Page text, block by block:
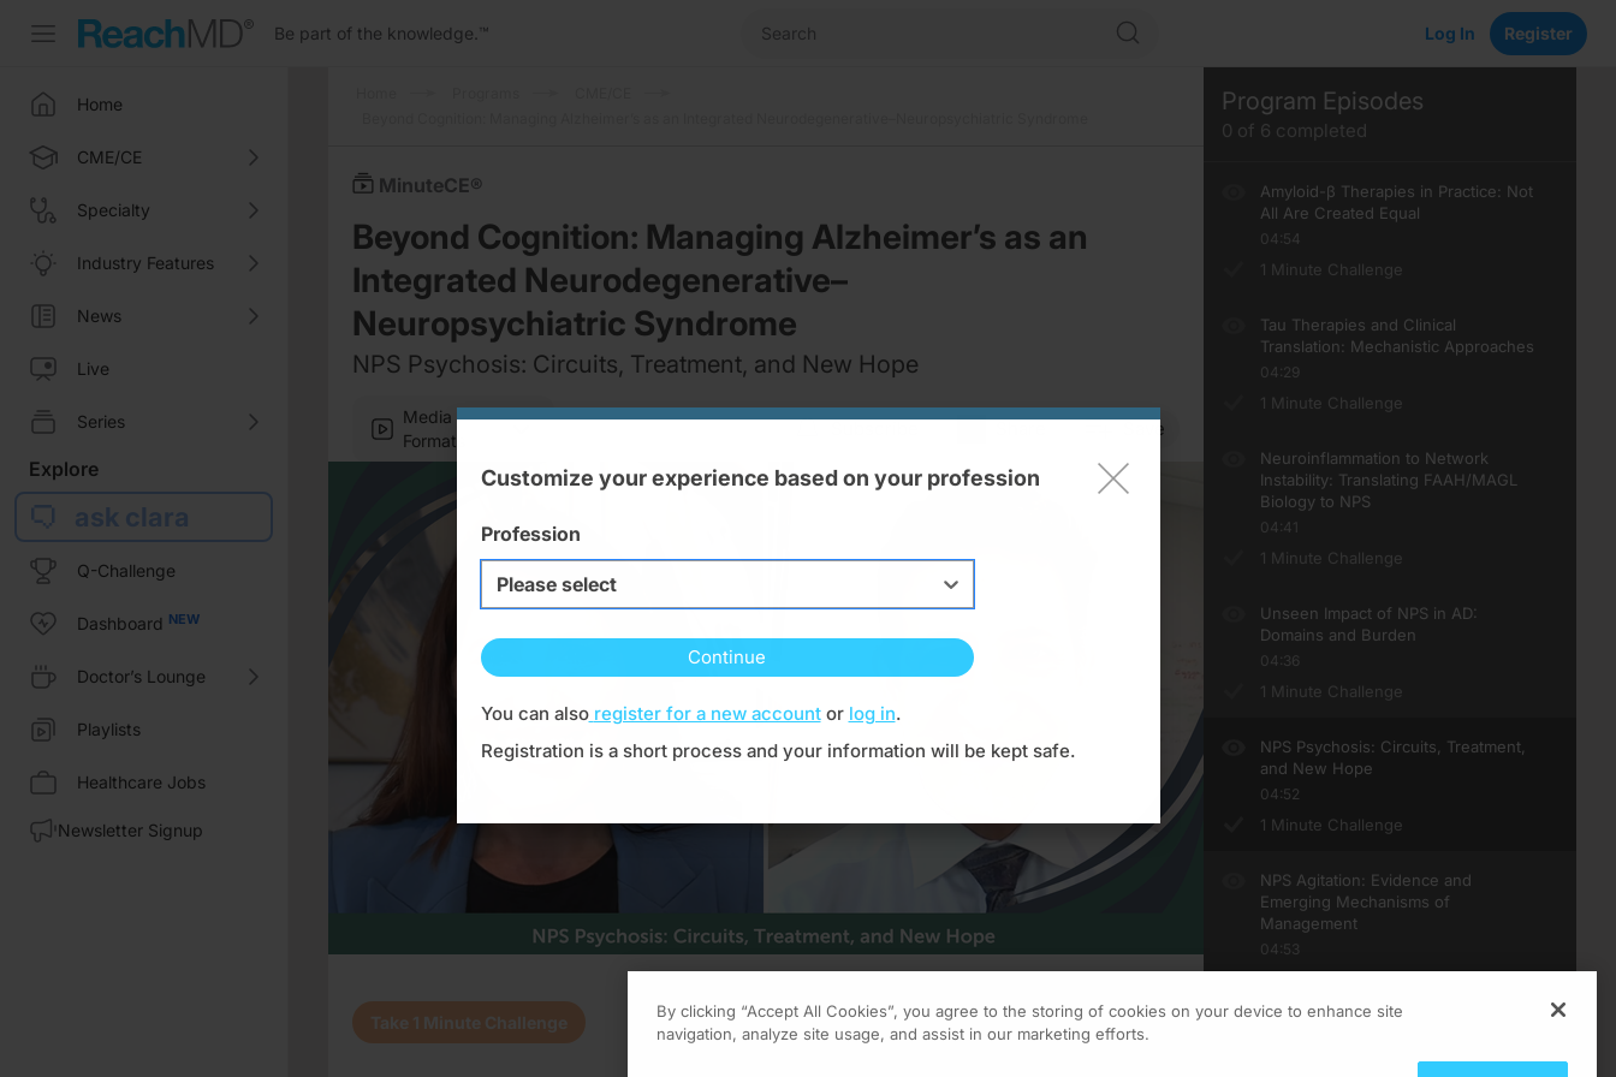
Be part of the knowledge. ™ Log In Register
Home
CME/CE
Specialty
Industry Features
News
Live
Series
Explore
ask clara
Q-Challenge
Dashboard
Doctor’s Lounge
Playlists
Healthcare Jobs
Newsletter Signup
MinuteCE®
Beyond Cognition: Managing Alzheimer’s as an
Integrated Neurodegenerative–
Neuropsychiatric Syndrome
NPS Psychosis: Circuits, Treatment, and New Hope
Media
Formats
Save
Resume
Transcript
Dr. Sabbagh:
Take 1 Minute Challenge 0.00 of0.75program credits
Program Episodes
0 of 6 completed
Amyloid-β Therapies in Practice: Not
All Are Created Equal
04:54
1 Minute Challenge
Tau Therapies and Clinical
Translation: Mechanistic Approaches
04:29
1 Minute Challenge
Neuroinflammation to Network
Instability: Translating FAAH/MAGL
Biology to NPS
04:41
1 Minute Challenge
Unseen Impact of NPS in AD:
Domains and Burden
04:36
1 Minute Challenge
NPS Psychosis: Circuits, Treatment,
and New Hope
04:52
1 Minute Challenge
NPS Agitation: Evidence and
Emerging Mechanisms of
Management
04:53
By clicking “Accept All Cookies”, you agree to the storing of cookies on your device to enhance site
navigation, analyze site usage, and assist in our marketing efforts.
Customize your experience based on your profession
Profession
Please select
Continue
You can also register for a new account or log in.
Registration is a short process and your information will be kept safe.